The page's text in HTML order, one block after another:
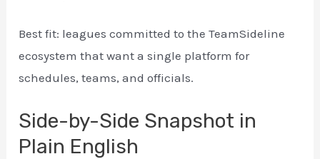
Best fit: leagues committed to the TeamSideline
ecosystem that want a single platform for
schedules, teams, and officials.
Side-by-Side Snapshot in
Plain English